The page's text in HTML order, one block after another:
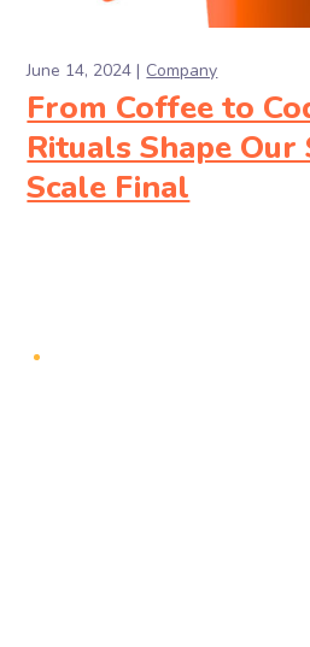
June 14, 2024 Company
From Coffee to
Rituals Shape Our
Scale Final